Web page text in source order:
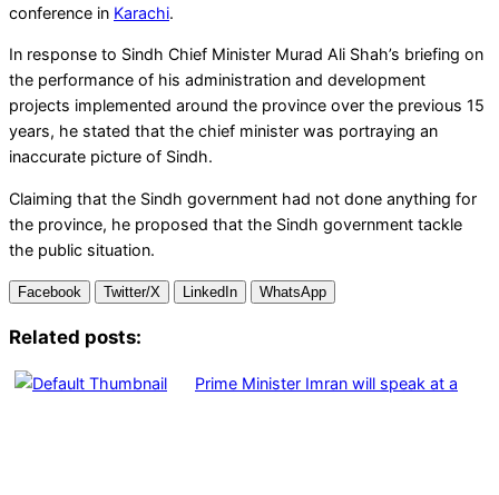
conference in Karachi.
In response to Sindh Chief Minister Murad Ali Shah’s briefing on
the performance of his administration and development
projects implemented around the province over the previous 15
years, he stated that the chief minister was portraying an
inaccurate picture of Sindh.
Claiming that the Sindh government had not done anything for
the province, he proposed that the Sindh government tackle
the public situation.
Facebook Twitter/X LinkedIn WhatsApp
Related posts:
Prime Minister Imran will speak at a